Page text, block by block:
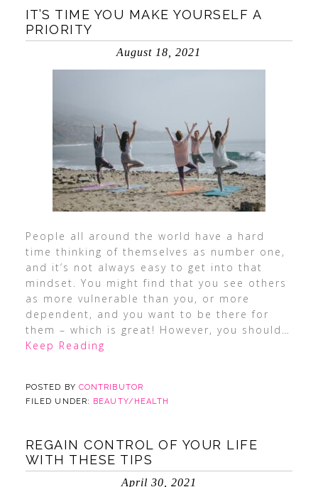
IT’S TIME YOU MAKE YOURSELF A
PRIORITY
August 18, 2021
People all around the world have a hard
time thinking of themselves as number one,
and it’s not always easy to get into that
mindset. You might find that you see others
as more vulnerable than you, or more
dependent, and you want to be there for
them – which is great! However, you should …
Keep Reading
POSTED BY CONTRIBUTOR
FILED UNDER: BEAUTY/HEALTH
REGAIN CONTROL OF YOUR LIFE
WITH THESE TIPS
April 30, 2021